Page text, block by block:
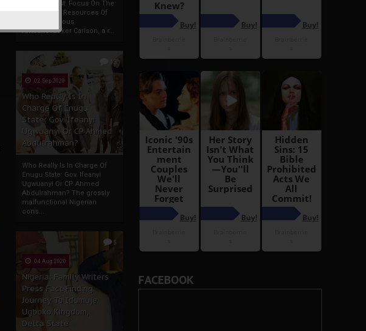
Policy Thrust: Focus On The
Rich Natural Resources Of
The Indigenous
AfricansTucker Carlson, a r...
13
02 Sep 2020
Who Really Is In
Charge Of Enugu
State: Gov. Ifeanyi
Ugwuanyi Or CP Ahmed
Abdulrahman?
Who Really Is In Charge Of
Enugu State: Gov. Ifeanyi
Ugwuanyi Or CP Ahmed
Abdulrahman? The grossly
malfunctional Nigerian
cons...
5
04 Aug 2020
Nigeria: Family Writers
Press Fact Finding
Journey To Idumuje
Ugboko Kingdom,
Delta State
FACEBOOK